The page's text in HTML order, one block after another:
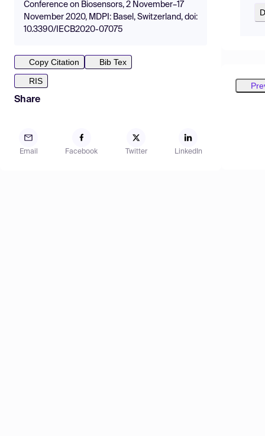
Conference on Biosensors, 2 November–17
November 2020, MDPI: Basel, Switzerland, doi:
10.3390/IECB2020-07075
Copy Citation
Bib Tex
RIS
Share
Email Facebook Twitter LinkedIn